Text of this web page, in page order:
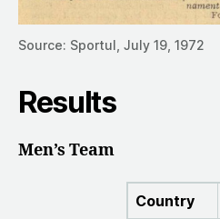
Source: Sportul, July 19, 1972
Results
Men’s Team
Country